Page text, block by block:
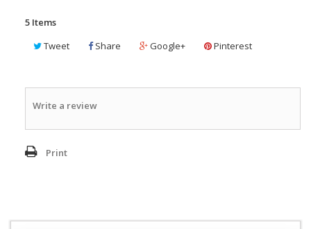
5 Items
Tweet
Share Google+ Pinterest
Write a review
Print